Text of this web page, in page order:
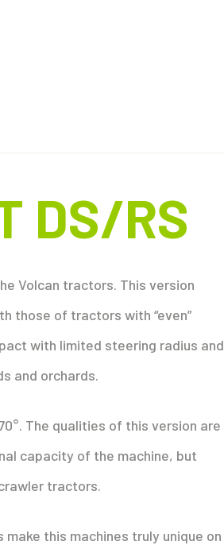
DS/RS
Volcan tractors. This version
those of tractors with “even”
with limited steering radius and
and orchards.
The qualities of this version are
capacity of the machine, but
tractors.
this machines truly unique on